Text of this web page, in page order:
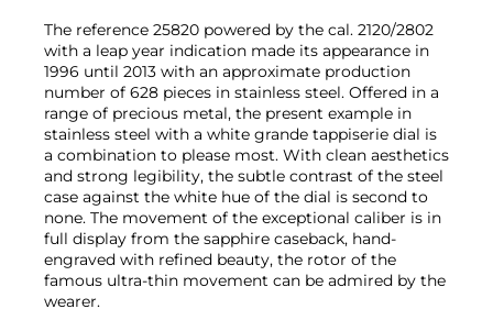
The reference 25820 powered by the cal. 2120/2802
with a leap year indication made its appearance in
1996 until 2013 with an approximate production
number of 628 pieces in stainless steel. Offered in a
range of precious metal, the present example in
stainless steel with a white grande tappiserie dial is
a combination to please most. With clean aesthetics
and strong legibility, the subtle contrast of the steel
case against the white hue of the dial is second to
none. The movement of the exceptional caliber is in
full display from the sapphire caseback, hand-
engraved with refined beauty, the rotor of the
famous ultra-thin movement can be admired by the
wearer.